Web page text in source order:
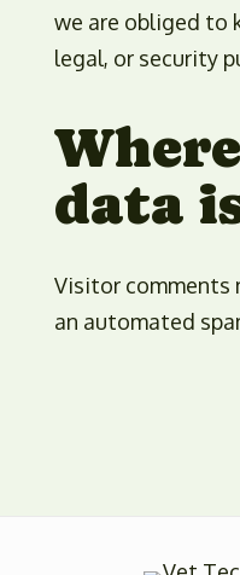
we are obliged to
legal, or security
data
Visitor comments
an automated